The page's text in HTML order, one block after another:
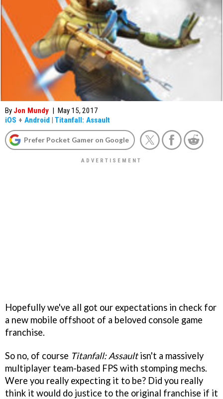
By Jon Mundy | May 15, 2017
iOS + Android | Titanfall: Assault
Prefer Pocket Gamer on Google
Hopefully we've all got our expectations in check for
a new mobile offshoot of a beloved console game
franchise.
So no, of course Titanfall: Assaultisn't a massively
multiplayer team-based FPS with stomping mechs.
Were you really expecting it to be? Did you really
think it would do justice to the original franchise if it